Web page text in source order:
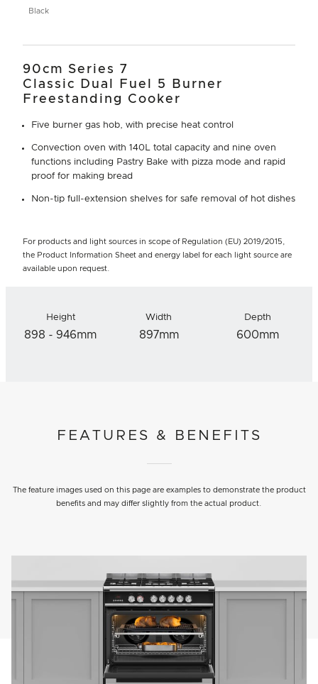
Black
90cm Series 7
Classic Dual Fuel 5 Burner
Freestanding Cooker
Five burner gas hob, with precise heat control
Convection oven with 140L total capacity and nine oven
functions including Pastry Bake with pizza mode and rapid
proof for making bread
Non-tip full-extension shelves for safe removal of hot dishes
For products and light sources in scope of Regulation (EU) 2019/2015,
the Product Information Sheet and energy label for each light source are
available upon request.
Height
898 - 946mm
Width
897mm
Depth
600mm
FEATURES & BENEFITS
The feature images used on this page are examples to demonstrate the product
benefits and may differ slightly from the actual product.